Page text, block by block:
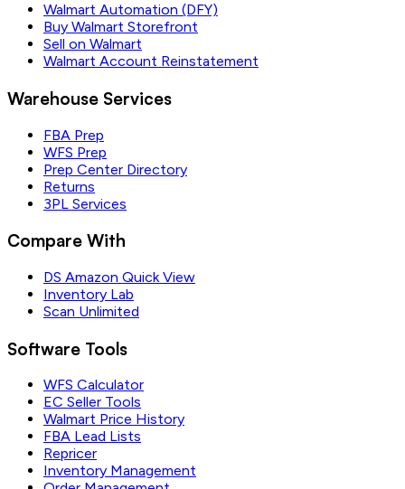
Walmart Automation (DFY)
Buy Walmart Storefront
Sell on Walmart
Walmart Account Reinstatement
Warehouse Services
FBA Prep
WFS Prep
Prep Center Directory
Returns
3PL Services
Compare With
DS Amazon Quick View
Inventory Lab
Scan Unlimited
Software Tools
WFS Calculator
EC Seller Tools
Walmart Price History
FBA Lead Lists
Repricer
Inventory Management